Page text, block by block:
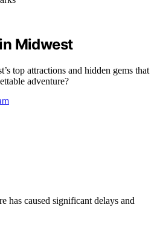
Midwest
top attractions and hidden gems that
adventure?
has caused significant delays and